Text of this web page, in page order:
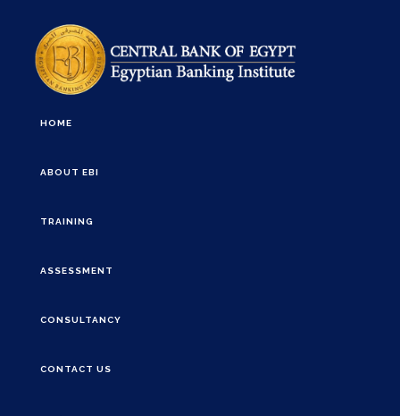
HOME
ABOUT EBI
TRAINING
ASSESSMENT
CONSULTANCY
CONTACT US